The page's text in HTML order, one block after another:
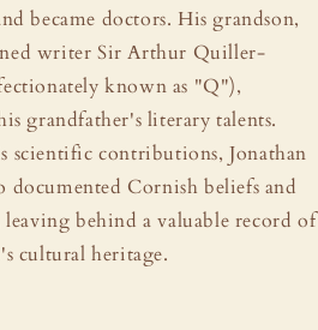
became doctors. His grandson,
writer Sir Arthur Quiller-
known as "Q"),
grandfather's literary talents.
scientific contributions, Jonathan
documented Cornish beliefs and
behind a valuable record of
cultural heritage.